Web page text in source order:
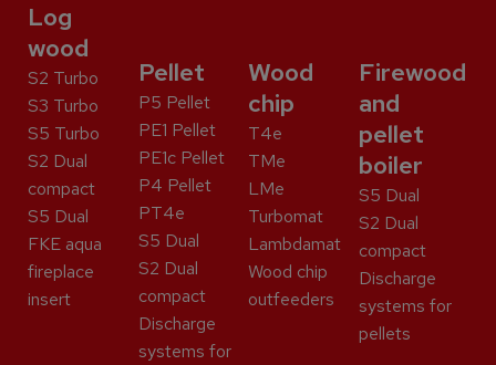
Log
wood
S2 Turbo
S3 Turbo
S5 Turbo
S2 Dual
compact
S5 Dual
FKE aqua
fireplace
insert
Pellet
P5 Pellet
PE1 Pellet
PE1c Pellet
P4 Pellet
PT4e
S5 Dual
S2 Dual
compact
Discharge
systems for
Wood
chip
T4e
TMe
LMe
Turbomat
Lambdamat
Wood chip
outfeeders
Firewood
and
pellet
boiler
S5 Dual
S2 Dual
compact
Discharge
systems for
pellets